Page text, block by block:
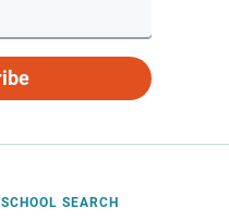
SCHOOL SEARCH